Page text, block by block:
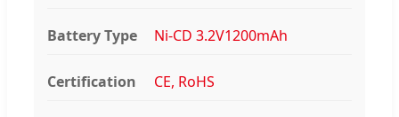
Battery Type Ni-CD 3.2V1200mAh
Certification CE, RoHS